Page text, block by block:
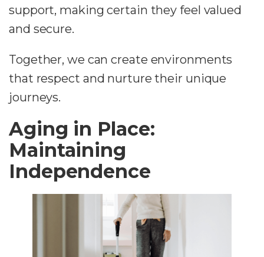
support, making certain they feel valued
and secure.
Together, we can create environments
that respect and nurture their unique
journeys.
Aging in Place:
Maintaining
Independence